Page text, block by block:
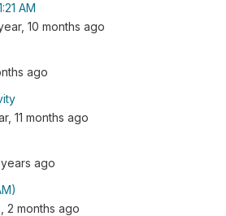
AM
10 months ago
ago
11 months ago
ago
2 months ago